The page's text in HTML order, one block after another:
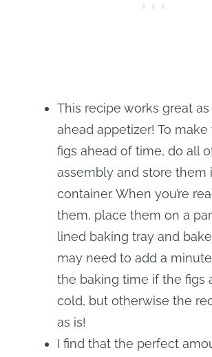
This recipe works great
ahead appetizer! To
figs ahead of time, do all
assembly and store them
container. When you’re
them, place them on a
lined baking tray and bake
may need to add a
the baking time if the figs
cold, but otherwise the
as is!
I find that the perfect